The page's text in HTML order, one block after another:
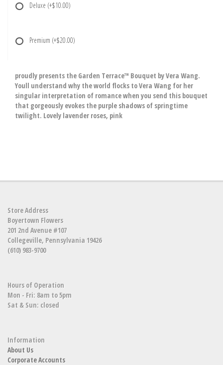
Deluxe (+$10.00)
Premium (+$20.00)
proudly presents the Garden Terrace™ Bouquet by Vera Wang.
Youll understand why the world flocks to Vera Wang for her
singular interpretation of romance when you send this bouquet
that gorgeously evokes the purple shadows of springtime
twilight. Lovely lavender roses, pink
Store Address
Boyertown Flowers
201 2nd Avenue #107
Collegeville, Pennsylvania 19426
(610) 983-9700
Hours of Operation
Mon - Fri: 8am to 5pm
Sat & Sun: closed
Information
About Us
Corporate Accounts